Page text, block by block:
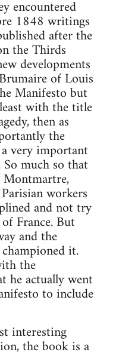
encountered
1848 writings
after the
the Thirds
developments
of Louis
Manifesto but
with the title
then as
the
very important
much so that
workers
and not try
France. But
and the
it.
the
he actually went
to include
interesting
the book is a